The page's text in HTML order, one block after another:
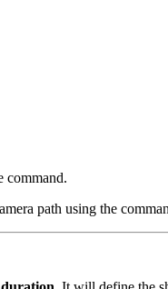
command.
path using the